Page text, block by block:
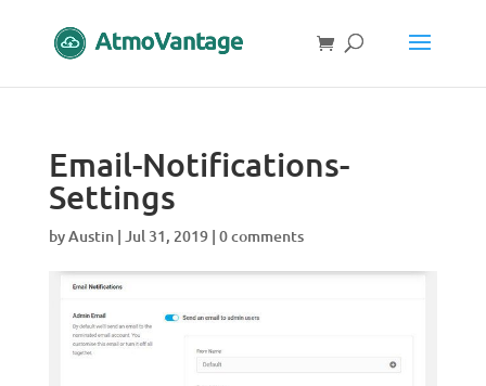
Email-Notifications-
Settings
byAustin| Jul 31, 2019| 0 comments